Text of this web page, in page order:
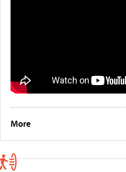
More